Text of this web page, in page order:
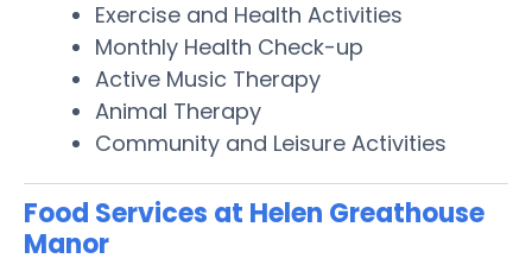
Exercise and Health Activities
Monthly Health Check-up
Active Music Therapy
Animal Therapy
Community and Leisure Activities
Food Services at Helen Greathouse
Manor